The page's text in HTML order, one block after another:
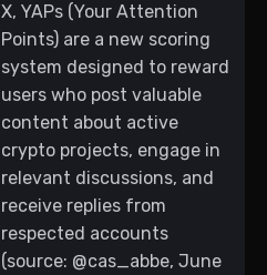
X, YAPs (Your Attention
Points) are a new scoring
system designed to reward
users who post valuable
content about active
crypto projects, engage in
relevant discussions, and
receive replies from
respected accounts
(source: @cas_abbe, June